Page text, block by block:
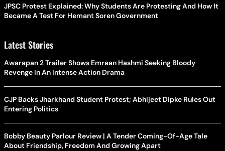
JPSC Protest Explained: Why Students Are Protesting And How It
Became A Test For Hemant Soren Government
Latest Stories
Awarapan 2 Trailer Shows Emraan Hashmi Seeking Bloody
Revenge In An Intense Action Drama
CJP Backs Jharkhand Student Protest; Abhijeet Dipke Rules Out
Entering Politics
Bobby Beauty Parlour Review | A Tender Coming-Of-Age Tale
About Friendship, Freedom And Growing Apart